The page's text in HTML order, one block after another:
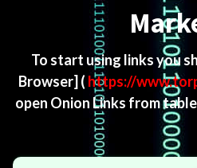
To start using links you
Browser] ( https://
open Onion Links from